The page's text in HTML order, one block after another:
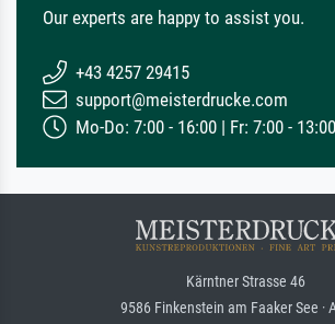
Our experts are happy to assist you.
+43 4257 29415
support@meisterdrucke.com
Mo-Do: 7:00 - 16:00 | Fr: 7:00 - 13:00
Kärntner Strasse 46
9586 Finkenstein am Faaker See ·